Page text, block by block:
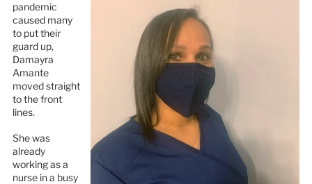
pandemic
caused many
to put their
guard up,
Damayra
Amante
moved straight
to the front
lines.
She was
already
working as a
nurse in a busy